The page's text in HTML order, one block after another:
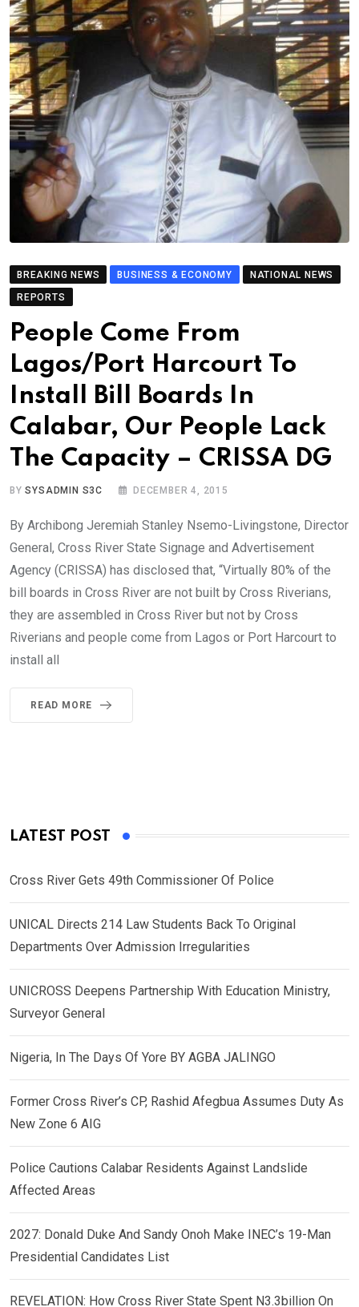
BREAKING NEWS BUSINESS & ECONOMY
NATIONAL NEWS
REPORTS
People Come From
Lagos/Port Harcourt To
Install Bill Boards In
Calabar, Our People Lack
The Capacity – CRISSA DG
BYSYSADMIN S3C DECEMBER 4, 2015
By Archibong Jeremiah Stanley Nsemo-Livingstone, Director
General, Cross River State Signage and Advertisement
Agency (CRISSA) has disclosed that, “Virtually 80% of the
bill boards in Cross River are not built by Cross Riverians,
they are assembled in Cross River but not by Cross
Riverians and people come from Lagos or Port Harcourt to
install all
READ MORE
LATEST POST
Cross River Gets 49th Commissioner Of Police
UNICAL Directs 214 Law Students Back To Original
Departments Over Admission Irregularities
UNICROSS Deepens Partnership With Education Ministry,
Surveyor General
Nigeria, In The Days Of Yore BY AGBA JALINGO
Former Cross River’s CP, Rashid Afegbua Assumes Duty As
New Zone 6 AIG
Police Cautions Calabar Residents Against Landslide
Affected Areas
2027: Donald Duke And Sandy Onoh Make INEC’s 19-Man
Presidential Candidates List
REVELATION: How Cross River State Spent N3.3billion On